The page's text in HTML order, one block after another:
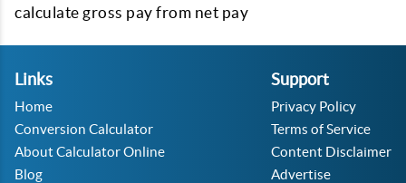
calculate gross pay from net pay
Links
Home
Conversion Calculator
About Calculator Online
Blog
Support
Privacy Policy
Terms of Service
Content Disclaimer
Advertise